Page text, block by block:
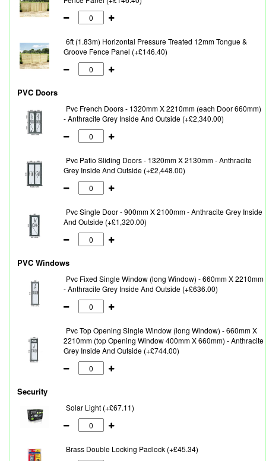
6ft (1.83m) Horizontal Pressure Treated 12mm Tongue &
Groove Fence Panel (+£146.40)
PVC Doors
Pvc French Doors - 1320mm X 2210mm (each Door 660mm)
- Anthracite Grey Inside And Outside (+£2,340.00)
Pvc Patio Sliding Doors - 1320mm X 2130mm - Anthracite
Grey Inside And Outside (+£2,448.00)
Pvc Single Door - 900mm X 2100mm - Anthracite Grey Inside
And Outside (+£1,320.00)
PVC Windows
Pvc Fixed Single Window (long Window) - 660mm X 2210mm
- Anthracite Grey Inside And Outside (+£636.00)
Pvc Top Opening Single Window (long Window) - 660mm X
2210mm (top Opening Window 400mm X 660mm) - Anthracite
Grey Inside And Outside (+£744.00)
Security
Solar Light (+£67.11)
Brass Double Locking Padlock (+£45.34)